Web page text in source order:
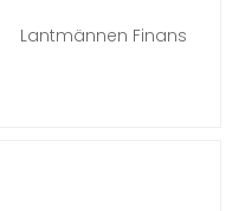
Lantmännen Finans